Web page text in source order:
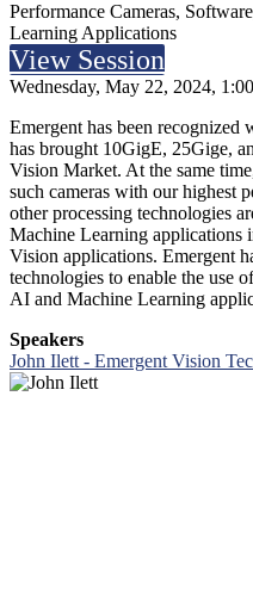
Performance Cameras,
Learning Applications
View Session
Wednesday, May 22, 2024,
Emergent has been recognized
has brought 10GigE, 25Gige,
Vision Market. At the same
such cameras with our highest
other processing technologies
Machine Learning applications
Vision applications. Emergent
technologies to enable the use
AI and Machine Learning
Speakers
John Ilett - Emergent Vision